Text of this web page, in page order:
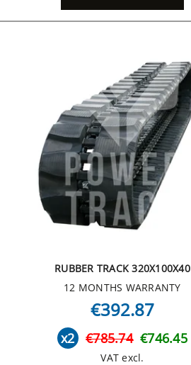
RUBBER TRACK 320X100X40
12 MONTHS WARRANTY
€392.87
x2 €785.74 €746.45
VAT excl.